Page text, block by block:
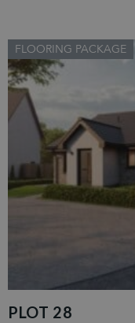
FLOORING PACKAGE
PLOT 28